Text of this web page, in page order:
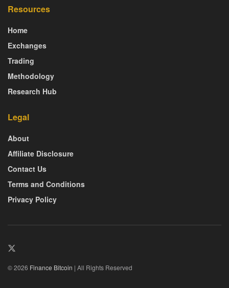
Resources
Home
Exchanges
Trading
Methodology
Research Hub
Legal
About
Affiliate Disclosure
Contact Us
Terms and Conditions
Privacy Policy
© 2026 Finance Bitcoin | All Rights Reserved